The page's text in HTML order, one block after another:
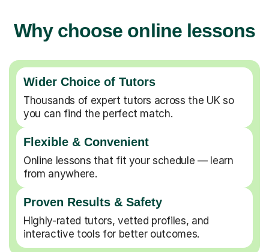
Why choose online lessons
Wider Choice of Tutors
Thousands of expert tutors across the UK so
you can find the perfect match.
Flexible & Convenient
Online lessons that fit your schedule — learn
from anywhere.
Proven Results & Safety
Highly-rated tutors, vetted profiles, and
interactive tools for better outcomes.